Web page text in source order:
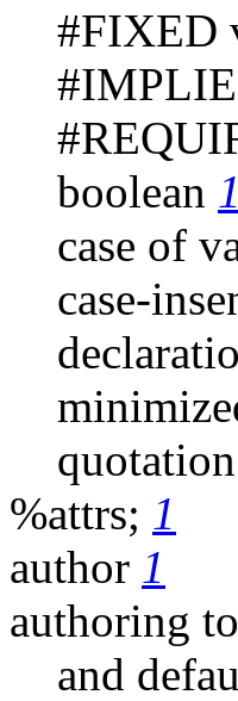
#FIXED
boolean 1
case of
case-
%attrs; 1
author 1
authoring
and